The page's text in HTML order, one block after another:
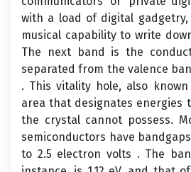
with a load of digital
musical capability to write
The next band is the
separated from the valence
. This vitality hole, also
area that designates energies
the crystal cannot possess.
semiconductors have
to 2.5 electron volts . The